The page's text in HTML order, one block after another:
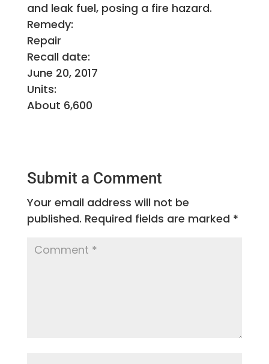
and leak fuel, posing a fire hazard.
Remedy:
Repair
Recall date:
June 20, 2017
Units:
About 6,600
Submit a Comment
Your email address will not be
published. Required fields are marked *